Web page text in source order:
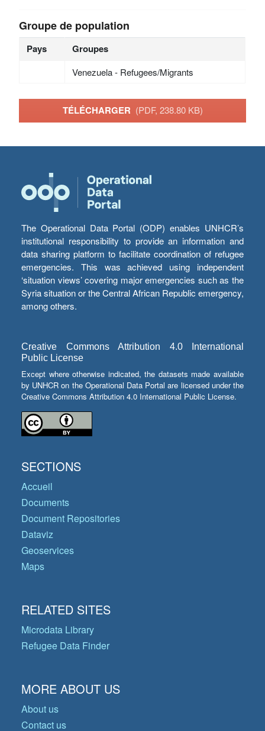
Groupe de population
Pays Groupes
Venezuela - Refugees/Migrants
TÉLÉCHARGER (PDF, 238.80 KB)
The Operational Data Portal (ODP) enables UNHCR’s
institutional responsibility to provide an information and
data sharing platform to facilitate coordination of refugee
emergencies. This was achieved using independent
‘situation views’ covering major emergencies such as the
Syria situation or the Central African Republic emergency,
among others.
Creative Commons Attribution 4.0 International
Public License
Except where otherwise indicated, the datasets made available
by UNHCR on the Operational Data Portal are licensed under the
Creative Commons Attribution 4.0 International Public License.
SECTIONS
Accueil
Documents
Document Repositories
Dataviz
Geoservices
Maps
RELATED SITES
Microdata Library
Refugee Data Finder
MORE ABOUT US
About us
Contact us